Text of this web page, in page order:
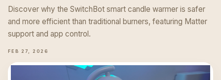
Discover why the SwitchBot smart candle warmer is safer
and more efficient than traditional burners, featuring Matter
support and app control.
FEB 27, 2026